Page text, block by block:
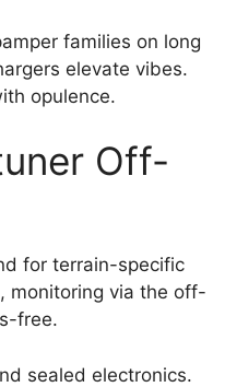
families on long
elevate vibes.
opulence.
Off-
for terrain-specific
monitoring via the off-
free.
sealed electronics.